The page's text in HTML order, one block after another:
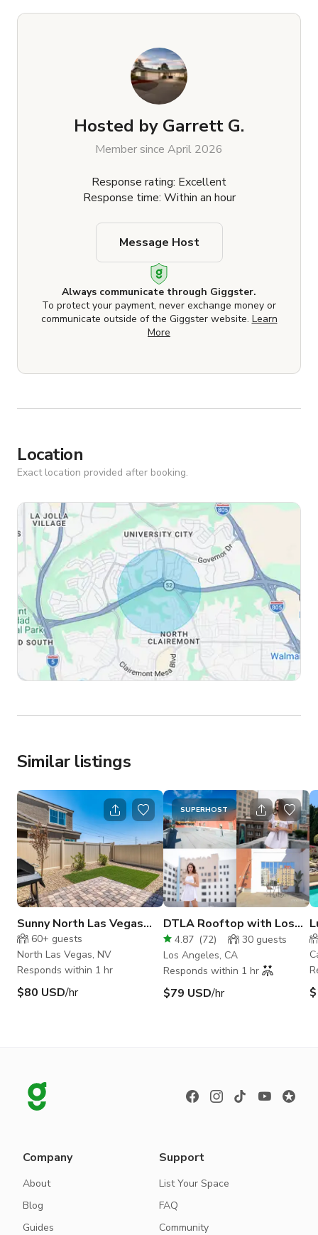
Hosted by Garrett G.
Member since April 2026
Response rating: Excellent
Response time: Within an hour
Always communicate through Giggster.
To protect your payment, never exchange money or
communicate outside of the Giggster website. Learn
More
Message Host
Location
Exact location provided after booking.
Similar listings
Sunny North Las Vegas
Backyard
60+ guests
North Las Vegas, NV
Responds within 1 hr
$80 USD/hr
SUPERHOST
DTLA Rooftop with Los
Angeles Views -
Photo/Video
4.87 (72) 30 guests
Los Angeles, CA
Responds within 1 hr
$79 USD/hr
Company
About
Blog
Guides
Support
List Your Space
FAQ
Community